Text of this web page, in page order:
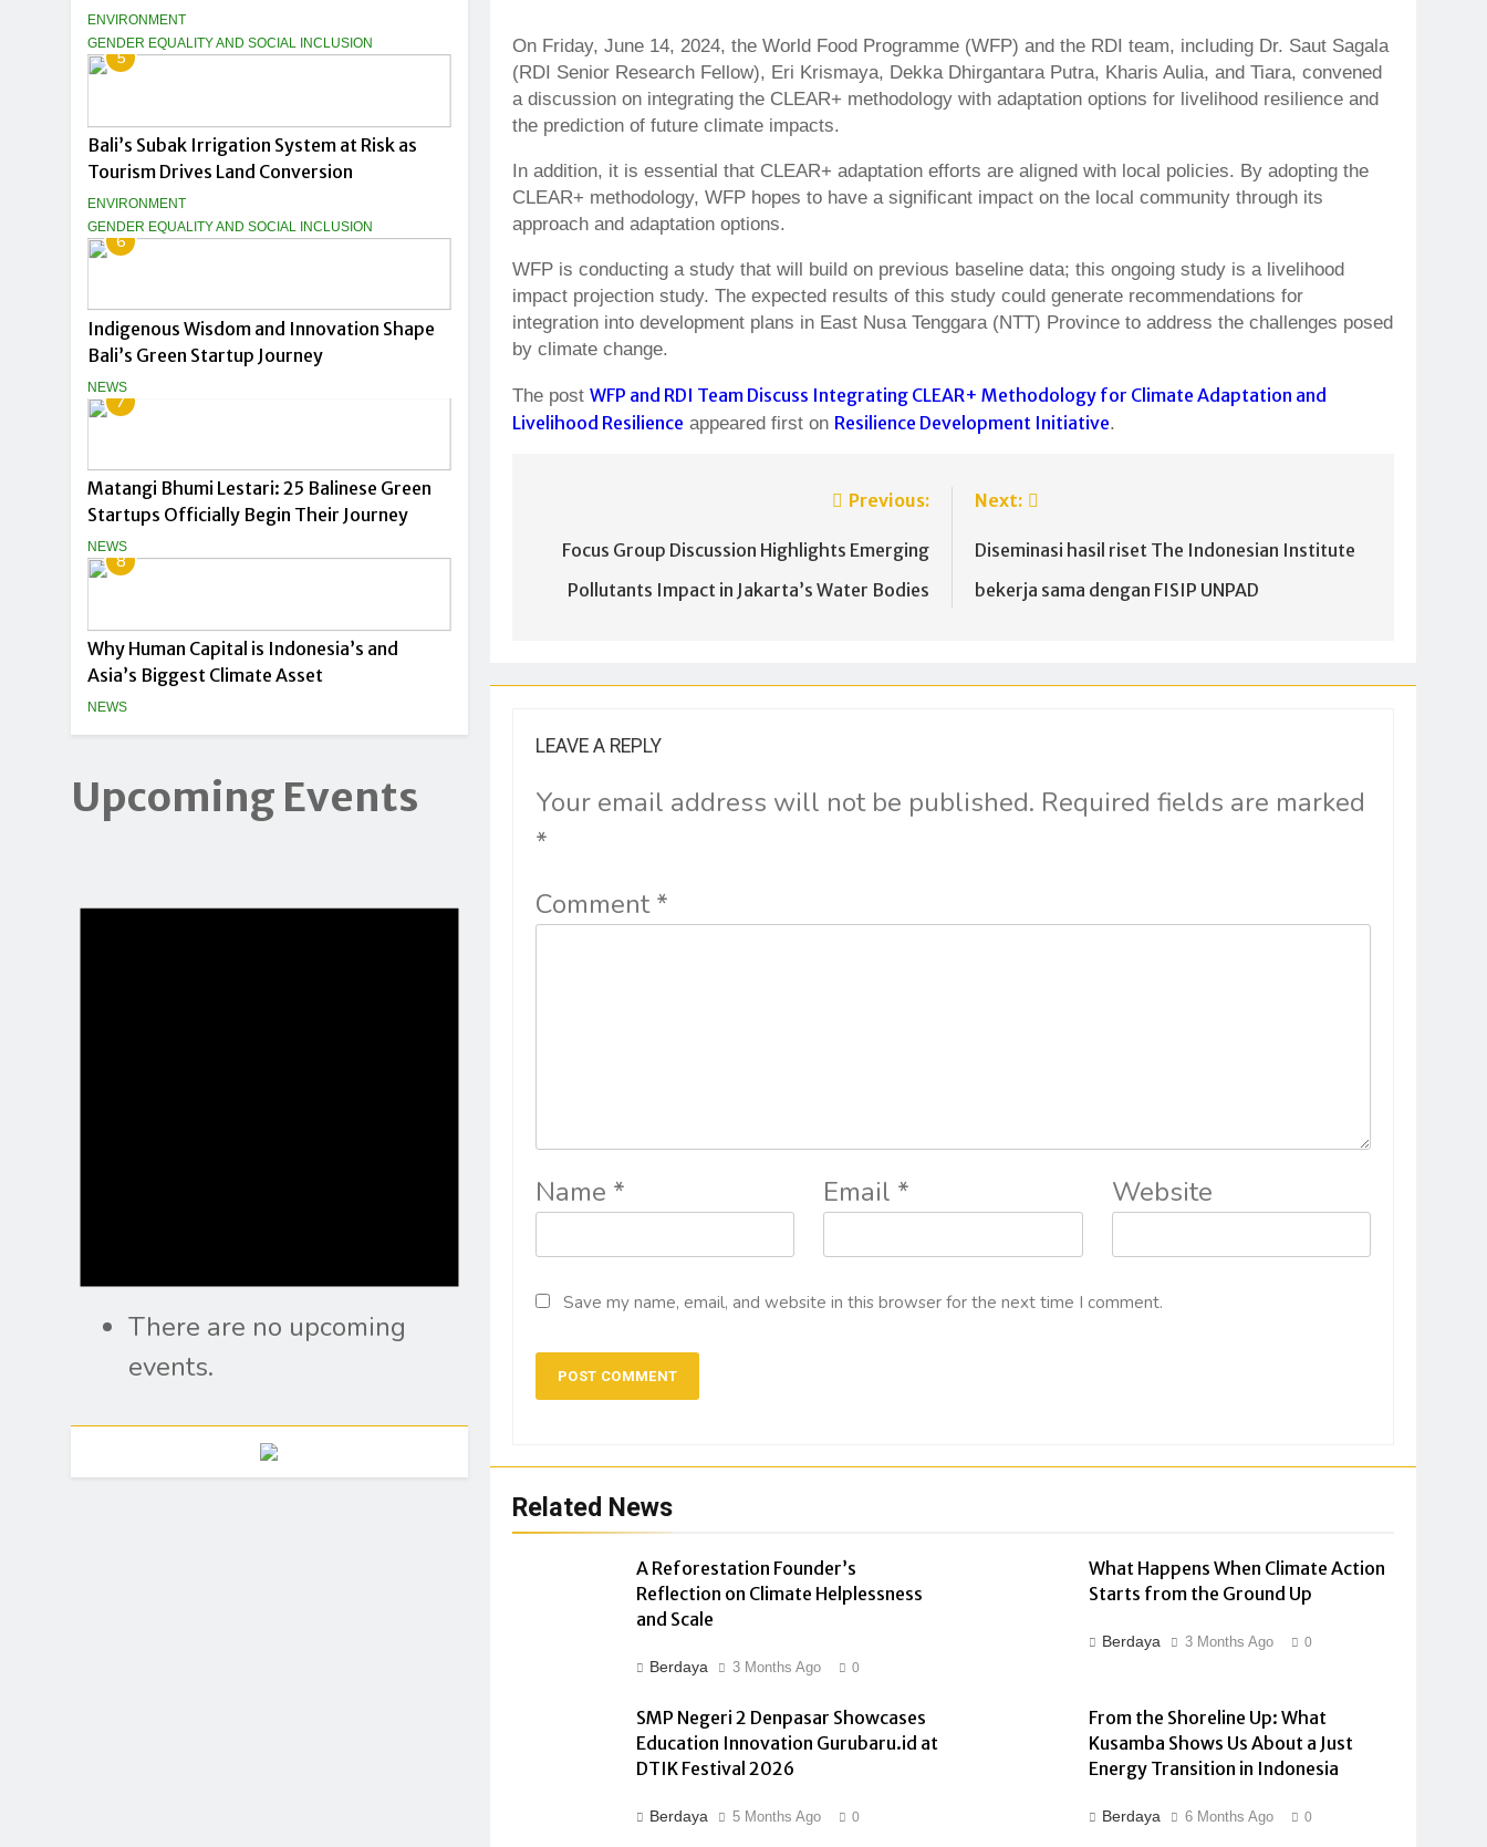
Indonesia
ENVIRONMENT
GENDER EQUALITY AND SOCIAL INCLUSION
5
Bali’s Subak Irrigation System at Risk as
Tourism Drives Land Conversion
ENVIRONMENT
GENDER EQUALITY AND SOCIAL INCLUSION
6
Indigenous Wisdom and Innovation Shape
Bali’s Green Startup Journey
NEWS
7
Matangi Bhumi Lestari: 25 Balinese Green
Startups Officially Begin Their Journey
NEWS
8
Why Human Capital is Indonesia’s and
Asia’s Biggest Climate Asset
NEWS
Upcoming Events
There are no upcoming
events.
On Friday, June 14, 2024, the World Food Programme (WFP) and the RDI team, including Dr. Saut Sagala
(RDI Senior Research Fellow), Eri Krismaya, Dekka Dhirgantara Putra, Kharis Aulia, and Tiara, convened
a discussion on integrating the CLEAR+ methodology with adaptation options for livelihood resilience and
the prediction of future climate impacts.
In addition, it is essential that CLEAR+ adaptation efforts are aligned with local policies. By adopting the
CLEAR+ methodology, WFP hopes to have a significant impact on the local community through its
approach and adaptation options.
WFP is conducting a study that will build on previous baseline data; this ongoing study is a livelihood
impact projection study. The expected results of this study could generate recommendations for
integration into development plans in East Nusa Tenggara (NTT) Province to address the challenges posed
by climate change.
The post WFP and RDI Team Discuss Integrating CLEAR+ Methodology for Climate Adaptation and
Livelihood Resilience appeared first on Resilience Development Initiative.
Previous:
Focus Group Discussion Highlights Emerging
Pollutants Impact in Jakarta’s Water Bodies
Next:
Diseminasi hasil riset The Indonesian Institute
bekerja sama dengan FISIP UNPAD
LEAVE A REPLY
Your email address will not be published. Required fields are marked
*
Comment*
Name * Email * Website
Save my name, email, and website in this browser for the next time I comment.
Related News
A Reforestation Founder’s
Reflection on Climate Helplessness
and Scale
Berdaya 3 Months Ago 0
What Happens When Climate Action
Starts from the Ground Up
Berdaya 3 Months Ago 0
SMP Negeri 2 Denpasar Showcases
Education Innovation Gurubaru.id at
DTIK Festival 2026
Berdaya 5 Months Ago 0
From the Shoreline Up: What
Kusamba Shows Us About a Just
Energy Transition in Indonesia
Berdaya 6 Months Ago 0